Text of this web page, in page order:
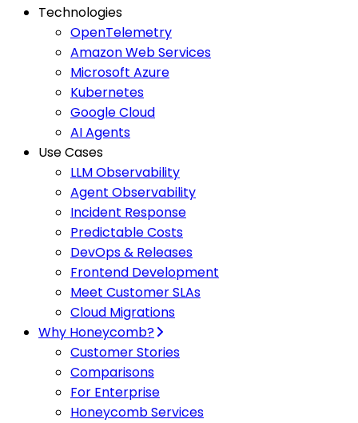
Technologies
OpenTelemetry
Amazon Web Services
Microsoft Azure
Kubernetes
Google Cloud
AI Agents
Use Cases
LLM Observability
Agent Observability
Incident Response
Predictable Costs
DevOps & Releases
Frontend Development
Meet Customer SLAs
Cloud Migrations
Why Honeycomb?
Customer Stories
Comparisons
For Enterprise
Honeycomb Services